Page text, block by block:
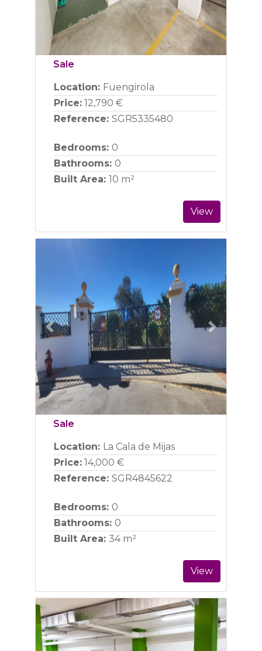
Sale
Location: Fuengirola
Price:12,790 €
Reference: SGR5335480
Bedrooms: 0
Bathrooms: 0
Built Area: 10 m²
View
Previous Next
Sale
Location: La Cala de Mijas
Price:14,000 €
Reference: SGR4845622
Bedrooms: 0
Bathrooms: 0
Built Area: 34 m²
View